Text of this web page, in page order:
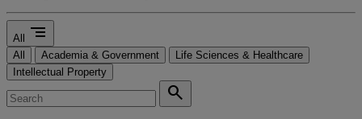
All segment
All Academia & Government
Life Sciences & Healthcare
Intellectual Property
search